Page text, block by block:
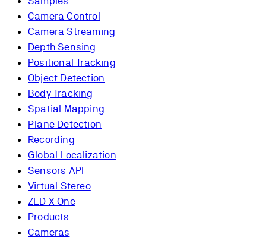
Camera Control
Camera Streaming
Depth Sensing
Positional Tracking
Object Detection
Body Tracking
Spatial Mapping
Plane Detection
Recording
Global Localization
Sensors API
Virtual Stereo
ZED X One
Products
Cameras